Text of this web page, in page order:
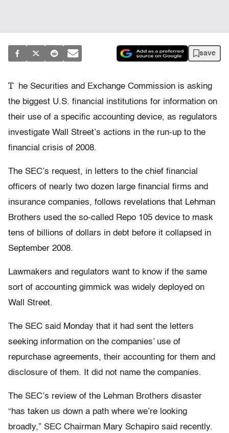
save
T
he Securities and Exchange Commission is asking
the biggest U.S. financial institutions for information on
their use of a specific accounting device, as regulators
investigate Wall Street’s actions in the run-up to the
financial crisis of 2008.
The SEC’s request, in letters to the chief financial
officers of nearly two dozen large financial firms and
insurance companies, follows revelations that Lehman
Brothers used the so-called Repo 105 device to mask
tens of billions of dollars in debt before it collapsed in
September 2008.
Lawmakers and regulators want to know if the same
sort of accounting gimmick was widely deployed on
Wall Street.
The SEC said Monday that it had sent the letters
seeking information on the companies’ use of
repurchase agreements, their accounting for them and
disclosure of them. It did not name the companies.
The SEC’s review of the Lehman Brothers disaster
“has taken us down a path where we’re looking
broadly,” SEC Chairman Mary Schapiro said recently.